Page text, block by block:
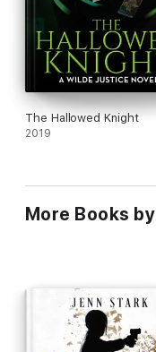
The Hallowed Knight
2019
More Books